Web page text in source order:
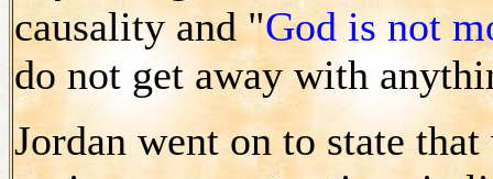
causality and "God is not
do not get away with
Jordan went on to state